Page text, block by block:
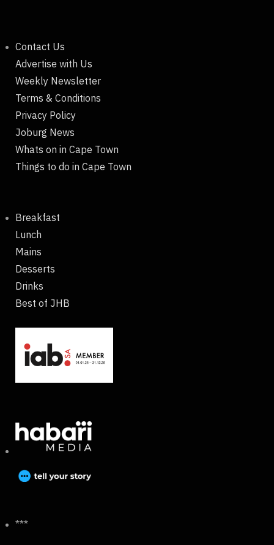
Contact Us
Advertise with Us
Weekly Newsletter
Terms & Conditions
Privacy Policy
Joburg News
Whats on in Cape Town
Things to do in Cape Town
Breakfast
Lunch
Mains
Desserts
Drinks
Best of JHB
***